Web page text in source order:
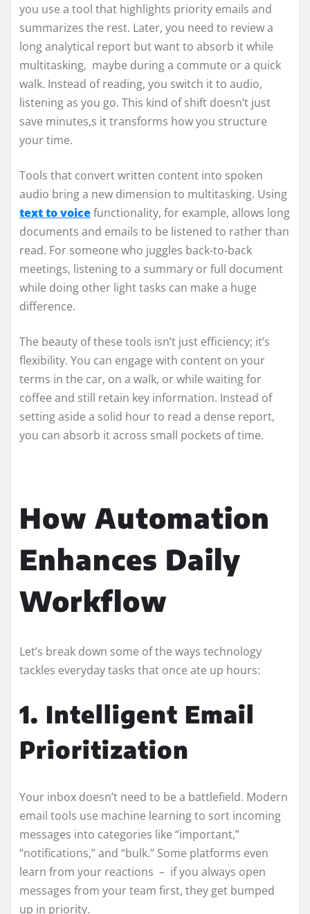
you use a tool that highlights priority emails and
summarizes the rest. Later, you need to review a
long analytical report but want to absorb it while
multitasking, maybe during a commute or a quick
walk. Instead of reading, you switch it to audio,
listening as you go. This kind of shift doesn’t just
save minutes,s it transforms how you structure
your time.
Tools that convert written content into spoken
audio bring a new dimension to multitasking. Using
text to voicefunctionality, for example, allows long
documents and emails to be listened to rather than
read. For someone who juggles back‑to‑back
meetings, listening to a summary or full document
while doing other light tasks can make a huge
difference.
The beauty of these tools isn’t just efficiency; it’s
flexibility. You can engage with content on your
terms in the car, on a walk, or while waiting for
coffee and still retain key information. Instead of
setting aside a solid hour to read a dense report,
you can absorb it across small pockets of time.
How Automation
Enhances Daily
Workflow
Let’s break down some of the ways technology
tackles everyday tasks that once ate up hours:
1. Intelligent Email
Prioritization
Your inbox doesn’t need to be a battlefield. Modern
email tools use machine learning to sort incoming
messages into categories like “important,”
“notifications,” and “bulk.” Some platforms even
learn from your reactions – if you always open
messages from your team first, they get bumped
up in priority.